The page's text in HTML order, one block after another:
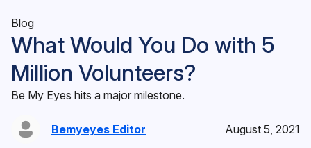
Blog
What Would You Do with 5
Million Volunteers?
Be My Eyes hits a major milestone.
Bemyeyes Editor August 5, 2021